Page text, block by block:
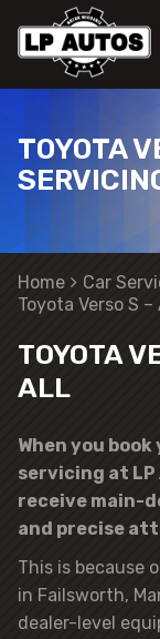
TOYOTA
Home Car
Toyota Verso S –
TOYOTA
ALL
When you
servicing at
receive main-
and precise
This is because
in Failsworth,
dealer-level